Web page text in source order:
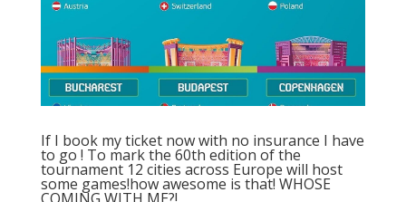
If I book my ticket now with no insurance I have
to go ! To mark the 60th edition of the
tournament 12 cities across Europe will host
some games!how awesome is that! WHOSE